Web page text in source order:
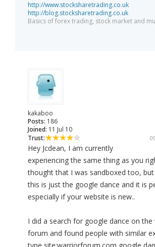
http://www.stocksharetrading.co.uk
http://blog.stocksharetrading.co.uk
Basics of forex trading, stock market and
kakaboo
Posts: 186
Joined: 11 Jul 10
Trust:
Hey Jcdean, I am currently
experiencing the same thing as you
thought that I was sandboxed too, but
this is just the google dance and it is
especially if your website is new..
I did a search for google dance on the
forum and found people with similar